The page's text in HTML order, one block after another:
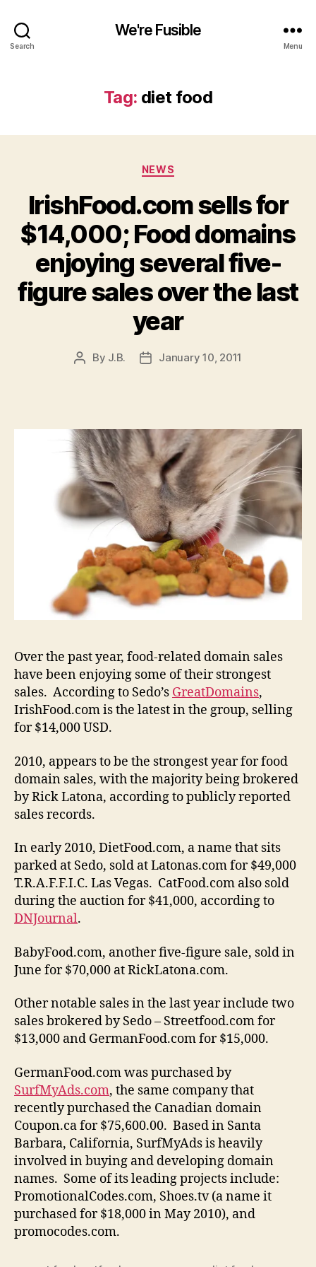
Search
We're Fusible
Menu
Tag: diet food
Categories
NEWS
IrishFood.com sells for
$14,000; Food domains
enjoying several five-
figure sales over the last
year
Post
By J.B.
PostJanuary 10, 2011
Over the past year, food-related domain sales
have been enjoying some of their strongest
sales. According to Sedo’s GreatDomains,
IrishFood.com is the latest in the group, selling
for $14,000 USD.
2010, appears to be the strongest year for food
domain sales, with the majority being brokered
by Rick Latona, according to publicly reported
sales records.
In early 2010, DietFood.com, a name that sits
parked at Sedo, sold at Latonas.com for $49,000
T.R.A.F.F.I.C. Las Vegas. CatFood.com also sold
during the auction for $41,000, according to
DNJournal.
BabyFood.com, another five-figure sale, sold in
June for $70,000 at RickLatona.com.
Other notable sales in the last year include two
sales brokered by Sedo – Streetfood.com for
$13,000 and GermanFood.com for $15,000.
GermanFood.com was purchased by
SurfMyAds.com, the same company that
recently purchased the Canadian domain
Coupon.ca for $75,600.00. Based in Santa
Barbara, California, SurfMyAds is heavily
involved in buying and developing domain
names. Some of its leading projects include:
PromotionalCodes.com, Shoes.tv (a name it
purchased for $18,000 in May 2010), and
promocodes.com.